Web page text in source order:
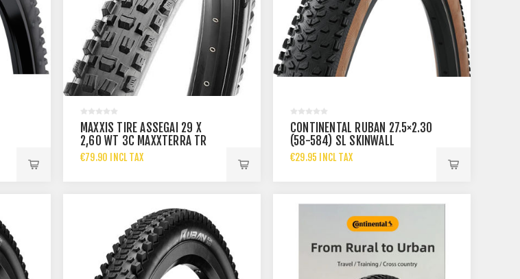
MAXXIS TIRE ASSEGAI 29 X
2,60 WT 3C MAXXTERRA TR
EXO+
€79.90 INCL TAX
CONTINENTAL RUBAN 27.5×2.30
(58-584) SL SKINWALL
€29.95 INCL TAX